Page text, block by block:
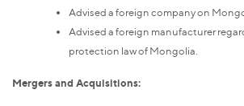
Advised a foreign company on
Advised a foreign manufacturer
protection law of Mongolia.
Mergers and Acquisitions: